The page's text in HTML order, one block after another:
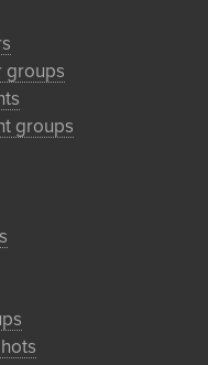
groups
groups